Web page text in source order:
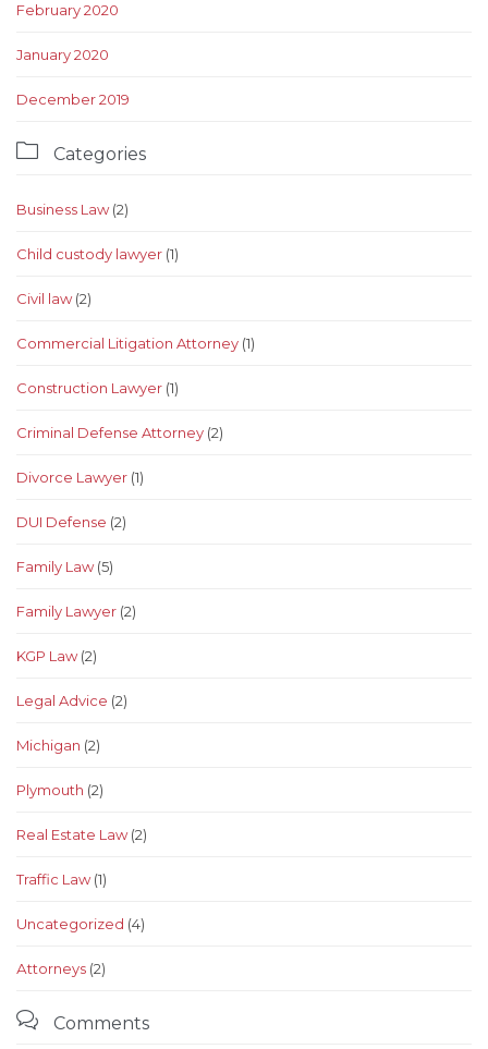
February 2020
January 2020
December 2019
 Categories
Business Law(2)
Child custody lawyer (1)
Civil law(2)
Commercial Litigation Attorney (1)
Construction Lawyer (1)
Criminal Defense Attorney (2)
Divorce Lawyer (1)
DUI Defense (2)
Family Law(5)
Family Lawyer (2)
KGP Law(2)
Legal Advice (2)
Michigan (2)
Plymouth (2)
Real Estate Law(2)
Traffic Law(1)
Uncategorized (4)
Аttorneys (2)
 Comments